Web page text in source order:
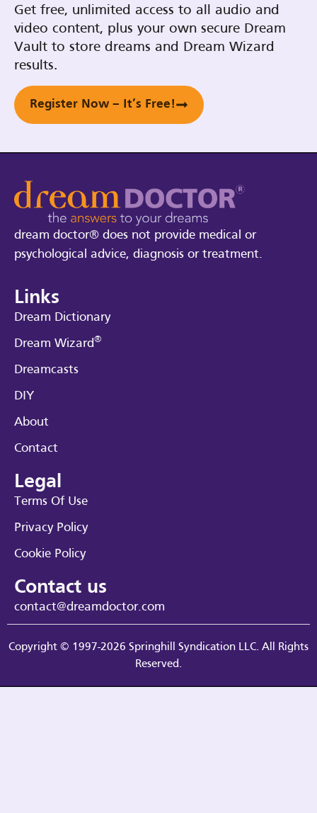
Get free, unlimited access to all audio and
video content, plus your own secure Dream
Vault to store dreams and Dream Wizard
results.
Register Now – It’s Free!
dream doctor® does not provide medical or
psychological advice, diagnosis or treatment.
Links
Dream Dictionary
Dream Wizard®
Dreamcasts
DIY
About
Contact
Legal
Terms Of Use
Privacy Policy
Cookie Policy
Contact us
contact@dreamdoctor.com
Copyright © 1997-2026 Springhill Syndication LLC. All Rights
Reserved.